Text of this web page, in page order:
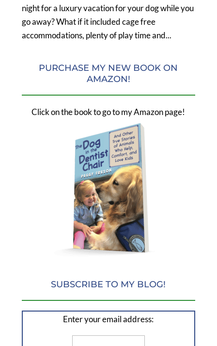
night for a luxury vacation for your dog while you
go away? What if it included cage free
accommodations, plenty of play time and...
PURCHASE MY NEW BOOK ON
AMAZON!
Click on the book to go to my Amazon page!
SUBSCRIBE TO MY BLOG!
Enter your email address: